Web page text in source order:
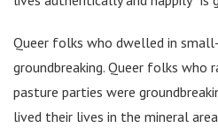
Queer folks who dwelled in
groundbreaking. Queer folks who
pasture parties were
lived their lives in the mineral